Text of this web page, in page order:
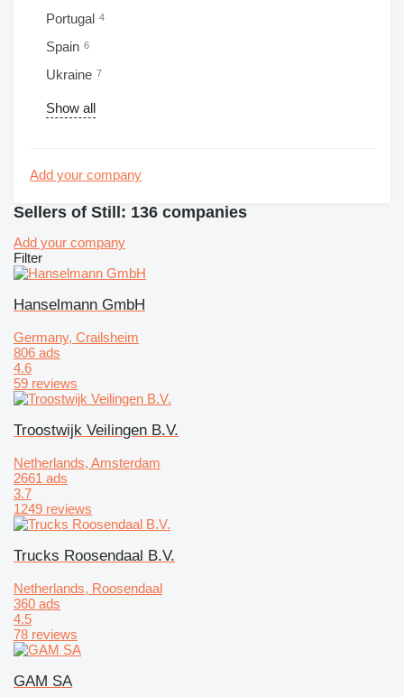
Portugal 4
Spain 6
Ukraine 7
Show all
Add your company
Sellers of Still: 136 companies
Add your company
Filter
Hanselmann GmbH
Germany, Crailsheim
806 ads
4.6
59 reviews
Troostwijk Veilingen B.V.
Netherlands, Amsterdam
2661 ads
3.7
1249 reviews
Trucks Roosendaal B.V.
Netherlands, Roosendaal
360 ads
4.5
78 reviews
GAM SA